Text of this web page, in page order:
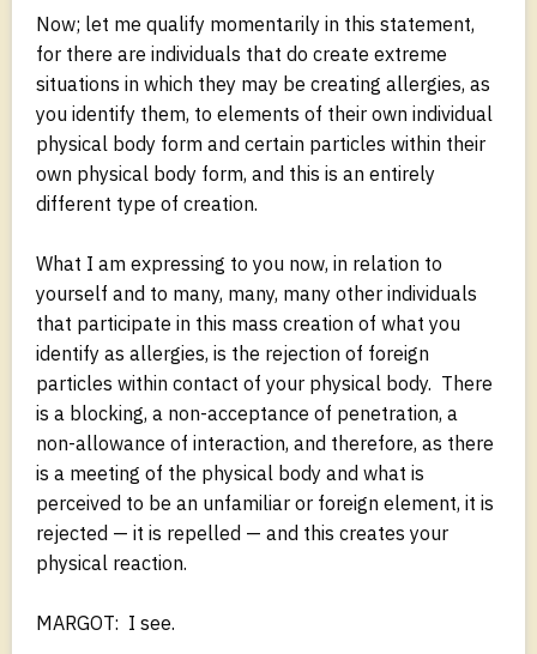
Now; let me qualify momentarily in this statement,
for there are individuals that do create extreme
situations in which they may be creating allergies, as
you identify them, to elements of their own individual
physical body form and certain particles within their
own physical body form, and this is an entirely
different type of creation.
What I am expressing to you now, in relation to
yourself and to many, many, many other individuals
that participate in this mass creation of what you
identify as allergies, is the rejection of foreign
particles within contact of your physical body. There
is a blocking, a non-acceptance of penetration, a
non-allowance of interaction, and therefore, as there
is a meeting of the physical body and what is
perceived to be an unfamiliar or foreign element, it is
rejected — it is repelled — and this creates your
physical reaction.
MARGOT: I see.